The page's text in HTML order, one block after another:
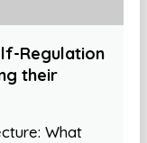
Regulation
their
What